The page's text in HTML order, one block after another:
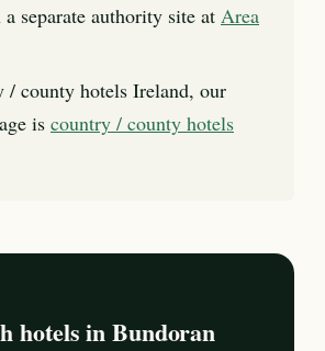
separate authority site at Area
/ county hotels Ireland, our
is country / county hotels
hotels in Bundoran